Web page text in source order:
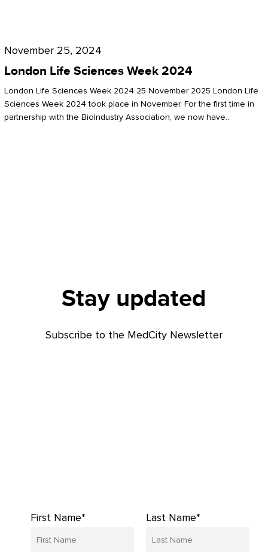
Sciences
2024
November 25, 2024
London Life Sciences Week 2024
London Life Sciences Week 2024 25 November 2025 London Life
Sciences Week 2024 took place in November. For the first time in
partnership with the BioIndustry Association, we now have…
Stay updated
Subscribe to the MedCity Newsletter
First Name* Last Name*